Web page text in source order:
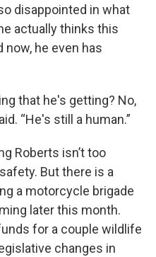
disappointed in what
actually thinks this
now, he even has
that he's getting? No,
“He's still a human.”
Roberts isn’t too
But there is a
a motorcycle brigade
later this month.
for a couple wildlife
changes in